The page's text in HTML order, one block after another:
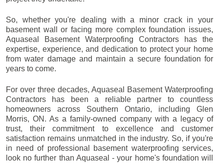
So, whether you're dealing with a minor crack in your
basement wall or facing more complex foundation issues,
Aquaseal Basement Waterproofing Contractors has the
expertise, experience, and dedication to protect your home
from water damage and maintain a secure foundation for
years to come.
For over three decades, Aquaseal Basement Waterproofing
Contractors has been a reliable partner to countless
homeowners across Southern Ontario, including Glen
Morris, ON. As a family-owned company with a legacy of
trust, their commitment to excellence and customer
satisfaction remains unmatched in the industry. So, if you're
in need of professional basement waterproofing services,
look no further than Aquaseal - your home's foundation will